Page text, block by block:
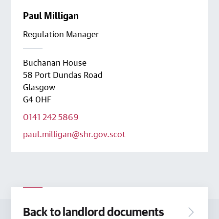
Paul Milligan
Regulation Manager
Buchanan House
58 Port Dundas Road
Glasgow
G4 0HF
0141 242 5869
paul.milligan@shr.gov.scot
Back to landlord documents